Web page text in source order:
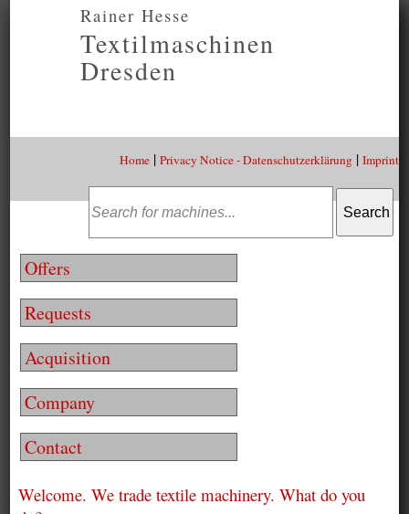
Rainer Hesse
Textilmaschinen
Dresden
Home| Privacy Notice - Datenschutzerklärung| Imprint
Offers
Requests
Acquisition
Company
Contact
Welcome. We trade textile machinery. What do you